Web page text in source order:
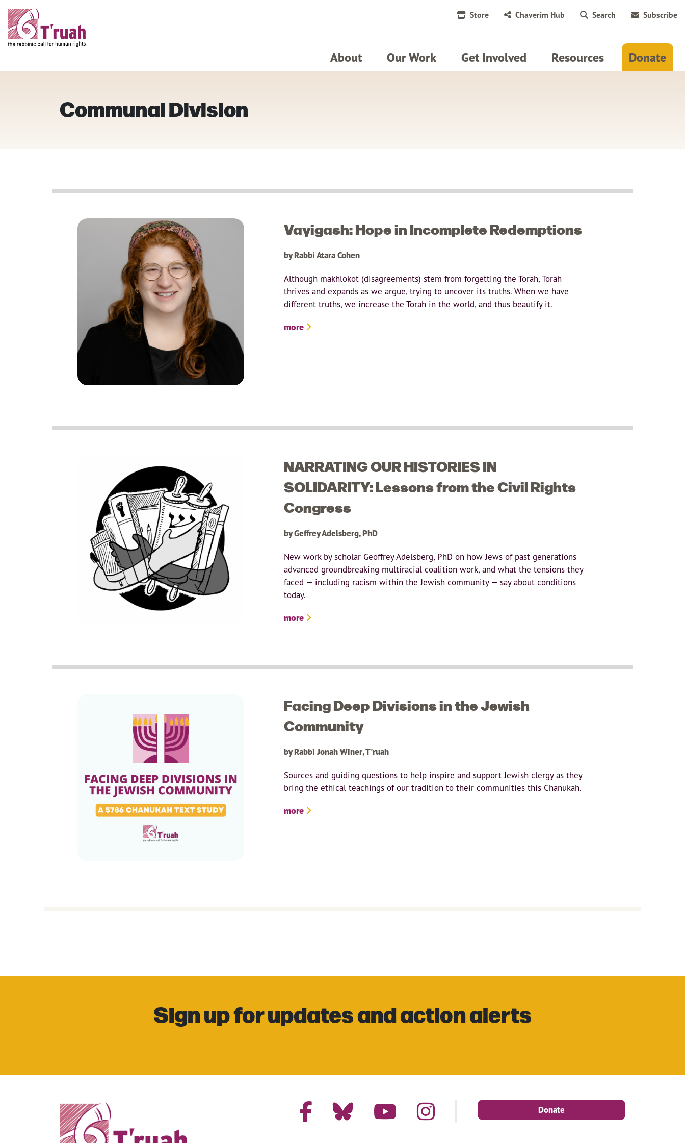
Store Chaverim Hub Search Subscribe
About Our Work Get Involved Resources Donate
Communal Division
Vayigash: Hope in Incomplete Redemptions
by Rabbi Atara Cohen
Although makhlokot (disagreements) stem from forgetting the Torah, Torah
thrives and expands as we argue, trying to uncover its truths. When we have
different truths, we increase the Torah in the world, and thus beautify it.
more
NARRATING OUR HISTORIES IN
SOLIDARITY: Lessons from the Civil Rights
Congress
by Geffrey Adelsberg, PhD
New work by scholar Geoffrey Adelsberg, PhD on how Jews of past generations
advanced groundbreaking multiracial coalition work, and what the tensions they
faced — including racism within the Jewish community — say about conditions
today.
more
Facing Deep Divisions in the Jewish
Community
by Rabbi Jonah Winer, T'ruah
Sources and guiding questions to help inspire and support Jewish clergy as they
bring the ethical teachings of our tradition to their communities this Chanukah.
more
Sign up for updates and action alerts
Donate